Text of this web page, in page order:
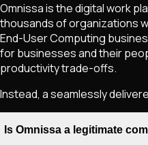
Omnissa is the digital work
thousands of organizations
End-User Computing
for businesses and their
productivity trade-offs.
Instead, a seamlessly
Is Omnissa a legitimate